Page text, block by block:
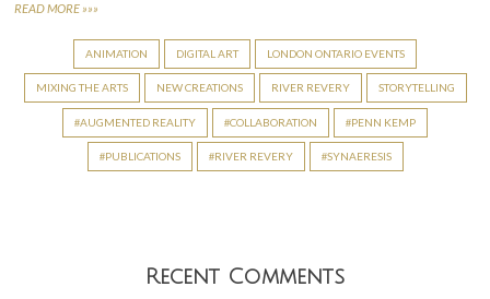
ac
b
o
n
ke
dI
n
ar
e
READ MORE »»»
ANIMATION DIGITAL ART LONDON ONTARIO EVENTS
MIXING THE ARTS NEW CREATIONS RIVER REVERY STORYTELLING
AUGMENTED REALITY COLLABORATION PENN KEMP
PUBLICATIONS RIVER REVERY SYNAERESIS
Recent Comments